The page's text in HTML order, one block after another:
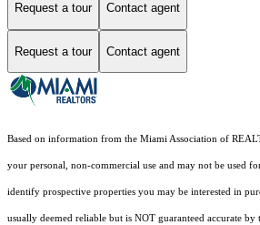
Request a tour Contact agent
Request a tour Contact agent
Based on information from the Miami Association of
your personal, non-commercial use and may not be used
identify prospective properties you may be interested in
usually deemed reliable but is NOT guaranteed accurate